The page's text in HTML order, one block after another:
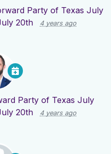
Party of Texas July
20th
4 years ago
Party of Texas July
20th
4 years ago